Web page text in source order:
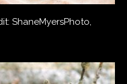
ShaneMyersPhoto,